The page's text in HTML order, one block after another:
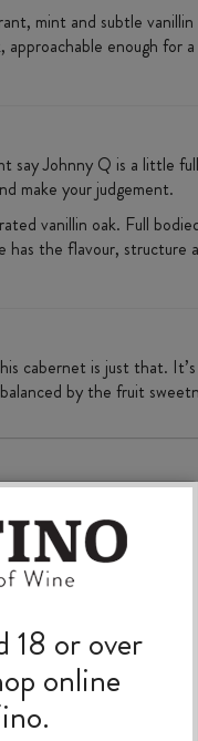
mint and subtle
enough for
say Johnny Q is a little
make your judgement.
vanillin oak. Full
the flavour,
cabernet is just that.
by the fruit
18 or over
online